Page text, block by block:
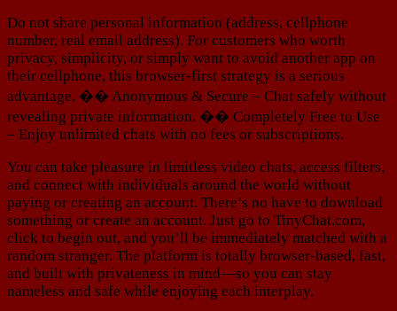
Do not share personal information (address, cellphone
number, real email address). For customers who worth
privacy, simplicity, or simply want to avoid another app on
their cellphone, this browser-first strategy is a serious
advantage. �� Anonymous & Secure – Chat safely without
revealing private information. �� Completely Free to Use
– Enjoy unlimited chats with no fees or subscriptions.
You can take pleasure in limitless video chats, access filters,
and connect with individuals around the world without
paying or creating an account. There’s no have to download
something or create an account. Just go to TinyChat.com,
click to begin out, and you’ll be immediately matched with a
random stranger. The platform is totally browser-based, fast,
and built with privateness in mind—so you can stay
nameless and safe while enjoying each interplay.